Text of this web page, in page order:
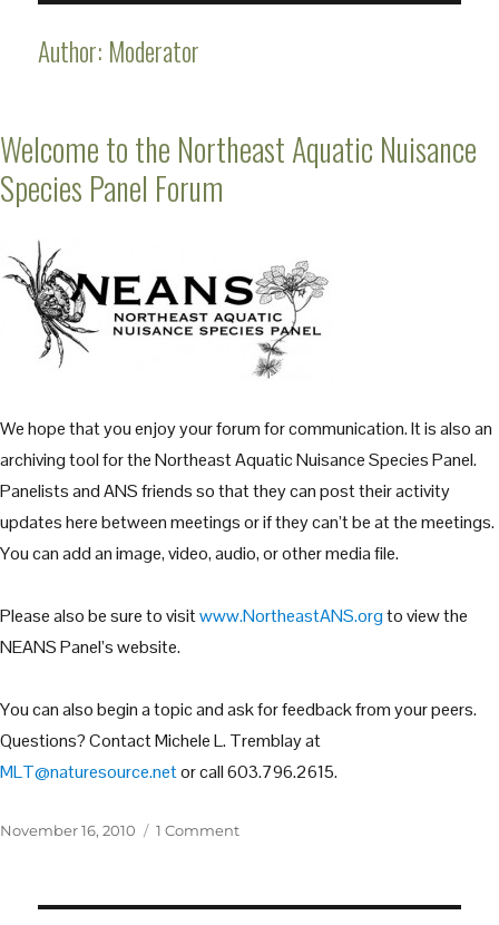
Author: Moderator
Welcome to the Northeast Aquatic Nuisance
Species Panel Forum
We hope that you enjoy your forum for communication. It is also an
archiving tool for the Northeast Aquatic Nuisance Species Panel.
Panelists and ANS friends so that they can post their activity
updates here between meetings or if they can’t be at the meetings.
You can add an image, video, audio, or other media file.
Please also be sure to visitwww.NortheastANS.orgto view the
NEANS Panel’s website.
You can also begin a topic and ask for feedback from your peers.
Questions? Contact Michele L. Tremblay at
MLT@naturesource.netor call 603.796.2615.
Posted
November 16, 2010 1 Commenton